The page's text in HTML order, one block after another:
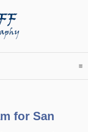
for San